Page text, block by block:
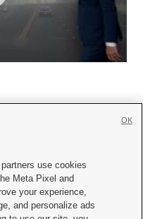
|Careers with KSL.com
Viewing Policy
use cookies
Meta Pixel and
your experience,
and personalize ads
OK